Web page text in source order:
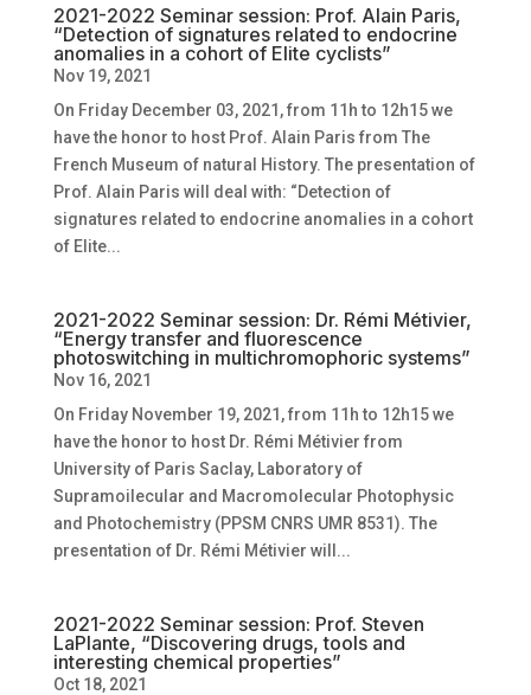
2021-2022 Seminar session: Prof. Alain Paris,
“Detection of signatures related to endocrine
anomalies in a cohort of Elite cyclists”
Nov 19, 2021
On Friday December 03, 2021, from 11h to 12h15 we
have the honor to host Prof. Alain Paris from The
French Museum of natural History. The presentation of
Prof. Alain Paris will deal with: “Detection of
signatures related to endocrine anomalies in a cohort
of Elite...
2021-2022 Seminar session: Dr. Rémi Métivier,
“Energy transfer and fluorescence
photoswitching in multichromophoric systems”
Nov 16, 2021
On Friday November 19, 2021, from 11h to 12h15 we
have the honor to host Dr. Rémi Métivier from
University of Paris Saclay, Laboratory of
Supramoilecular and Macromolecular Photophysic
and Photochemistry (PPSM CNRS UMR 8531). The
presentation of Dr. Rémi Métivier will...
2021-2022 Seminar session: Prof. Steven
LaPlante, “Discovering drugs, tools and
interesting chemical properties”
Oct 18, 2021